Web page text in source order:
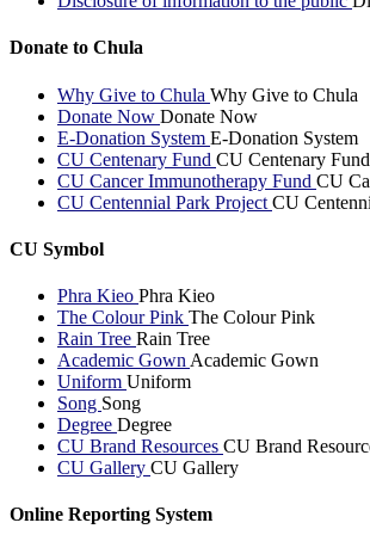
Donate to Chula
Why Give to Chula Why Give to Chula
Donate Now Donate Now
E-Donation System E-Donation System
CU Centenary Fund CU Centenary Fund
CU Cancer Immunotherapy Fund CU
CU Centennial Park Project CU
CU Symbol
Phra Kieo Phra Kieo
The Colour Pink The Colour Pink
Rain Tree Rain Tree
Academic Gown Academic Gown
Uniform Uniform
Song Song
Degree Degree
CU Brand Resources CU Brand
CU Gallery CU Gallery
Online Reporting System